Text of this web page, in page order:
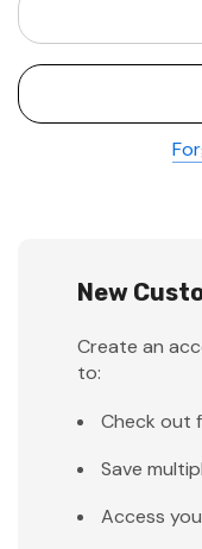
New
Create an
to:
Check out
Save
Access